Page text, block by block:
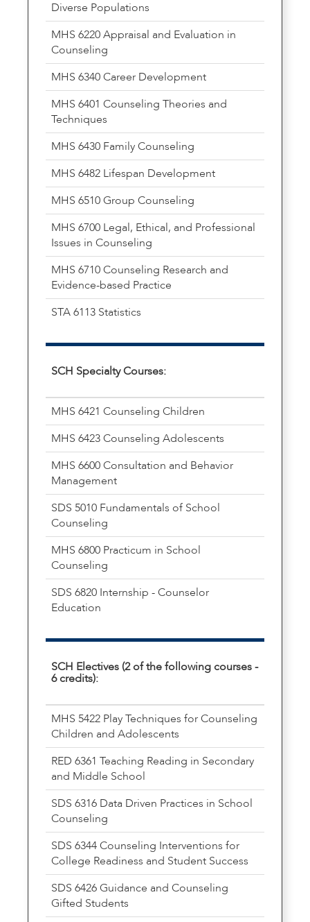
Diverse Populations
MHS 6220 Appraisal and Evaluation in
Counseling
MHS 6340 Career Development
MHS 6401 Counseling Theories and
Techniques
MHS 6430 Family Counseling
MHS 6482 Lifespan Development
MHS 6510 Group Counseling
MHS 6700 Legal, Ethical, and Professional
Issues in Counseling
MHS 6710 Counseling Research and
Evidence-based Practice
STA 6113 Statistics
SCH Specialty Courses:
MHS 6421 Counseling Children
MHS 6423 Counseling Adolescents
MHS 6600 Consultation and Behavior
Management
SDS 5010 Fundamentals of School
Counseling
MHS 6800 Practicum in School
Counseling
SDS 6820 Internship - Counselor
Education
SCH Electives (2 of the following courses -
6 credits):
MHS 5422 Play Techniques for Counseling
Children and Adolescents
RED 6361 Teaching Reading in Secondary
and Middle School
SDS 6316 Data Driven Practices in School
Counseling
SDS 6344 Counseling Interventions for
College Readiness and Student Success
SDS 6426 Guidance and Counseling
Gifted Students